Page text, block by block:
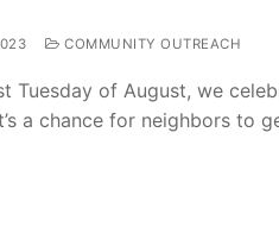
COMMUNITY OUTREACH
Tuesday of August, we
a chance for neighbors to